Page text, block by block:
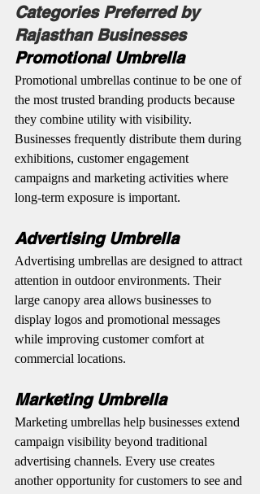
Categories Preferred by
Rajasthan Businesses
Promotional Umbrella
Promotional umbrellas continue to be one of
the most trusted branding products because
they combine utility with visibility.
Businesses frequently distribute them during
exhibitions, customer engagement
campaigns and marketing activities where
long-term exposure is important.
Advertising Umbrella
Advertising umbrellas are designed to attract
attention in outdoor environments. Their
large canopy area allows businesses to
display logos and promotional messages
while improving customer comfort at
commercial locations.
Marketing Umbrella
Marketing umbrellas help businesses extend
campaign visibility beyond traditional
advertising channels. Every use creates
another opportunity for customers to see and